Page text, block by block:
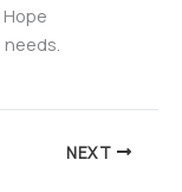
NEXT